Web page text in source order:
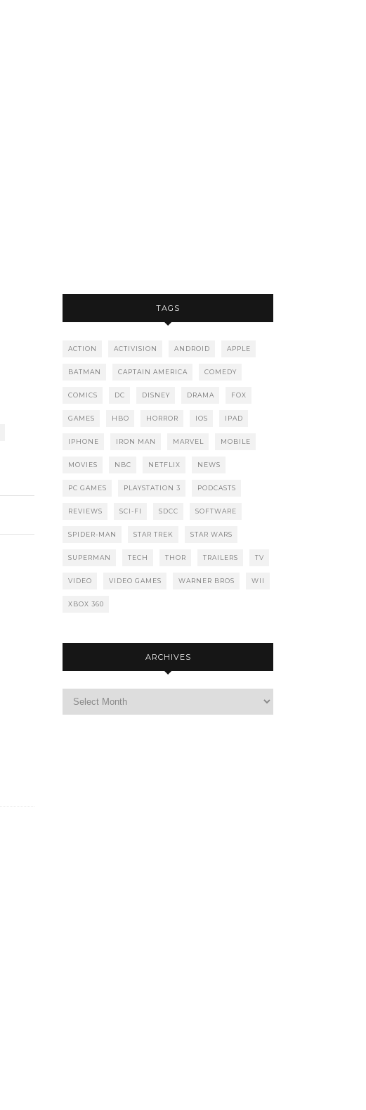
TAGS
ACTION ACTIVISION ANDROID APPLE
BATMAN CAPTAIN AMERICA COMEDY
COMICS DC DISNEY DRAMA FOX
GAMES HBO HORROR IOS IPAD
IPHONE IRON MAN MARVEL MOBILE
MOVIES NBC NETFLIX NEWS
PC GAMES PLAYSTATION 3 PODCASTS
REVIEWS SCI-FI SDCC SOFTWARE
SPIDER-MAN STAR TREK STAR WARS
SUPERMAN TECH THOR TRAILERS TV
VIDEO VIDEO GAMES WARNER BROS WII
XBOX 360
ARCHIVES
Archives